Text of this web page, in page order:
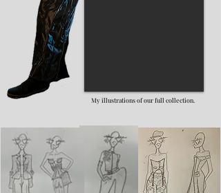
My illustrations of our full collection.